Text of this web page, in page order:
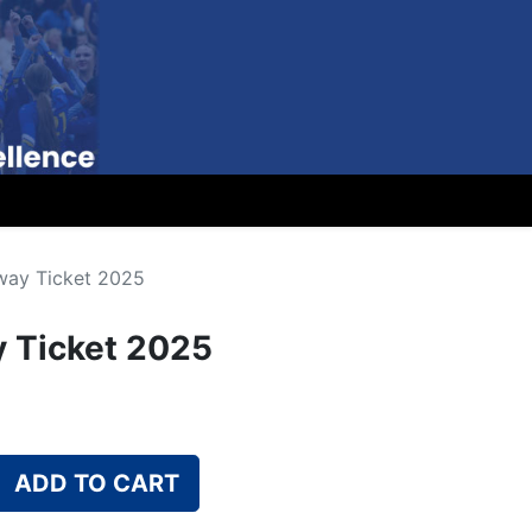
Ticket 2025
Ticket 2025
ADD TO CART